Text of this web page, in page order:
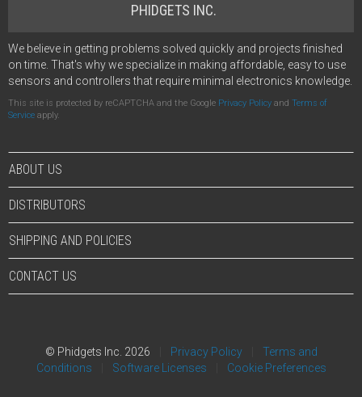
PHIDGETS INC.
We believe in getting problems solved quickly and projects finished
on time. That's why we specialize in making affordable, easy to use
sensors and controllers that require minimal electronics knowledge.
This site is protected by reCAPTCHA and the Google Privacy Policy and Terms of
Service apply.
ABOUT US
DISTRIBUTORS
SHIPPING AND POLICIES
CONTACT US
© Phidgets Inc. 2026 Privacy Policy
Terms and
Conditions
Software Licenses Cookie Preferences